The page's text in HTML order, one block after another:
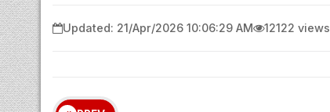
Updated: 21/Apr/2026 10:06:29 AM 12122 views